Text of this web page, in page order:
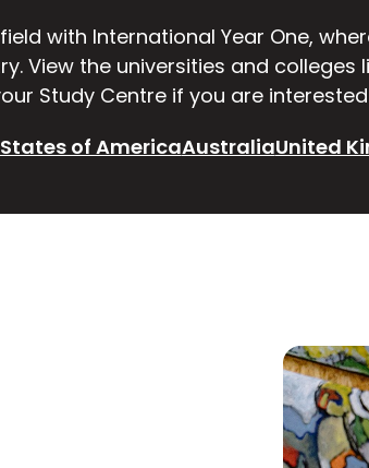
with International Year One,
View the universities and
Study Centre if you are
of AmericaAustraliaUnited